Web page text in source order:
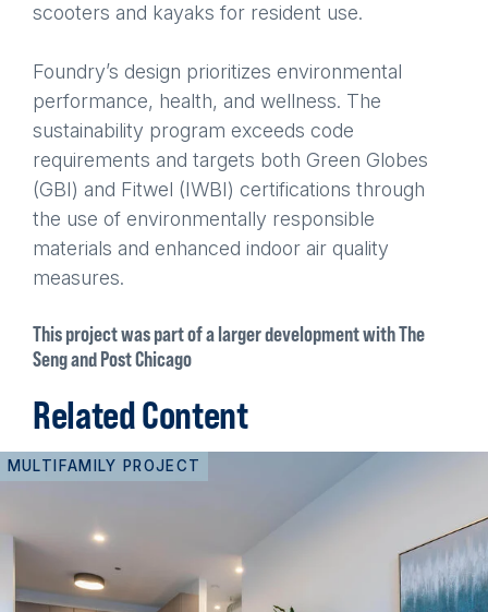
scooters and kayaks for resident use.
Foundry’s design prioritizes environmental
performance, health, and wellness. The
sustainability program exceeds code
requirements and targets both Green Globes
(GBI) and Fitwel (IWBI) certifications through
the use of environmentally responsible
materials and enhanced indoor air quality
measures.
This project was part of a larger development with The
Seng and Post Chicago
Related Content
MULTIFAMILY PROJECT